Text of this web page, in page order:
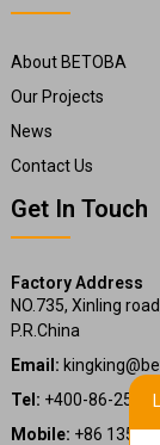
About BETOBA
Our Projects
News
Contact Us
Get In Touch
Factory Address
NO.735, Xinling
P.R.China
Email:
Tel: +400-86-25660
Mobile: +86